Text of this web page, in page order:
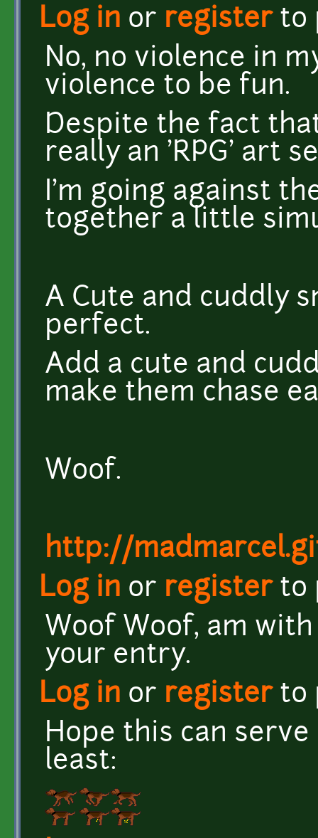
Log in or registerto
No, no violence in
violence to be fun.
Despite the fact
really an 'RPG' art
I'm going against
together a little
A Cute and cuddly
perfect.
Add a cute and
make them chase
Woof.
http://
Log in or registerto
Woof Woof, am
your entry.
Log in or registerto
Hope this can
least: